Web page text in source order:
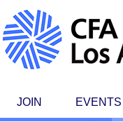
JOIN EVENTS